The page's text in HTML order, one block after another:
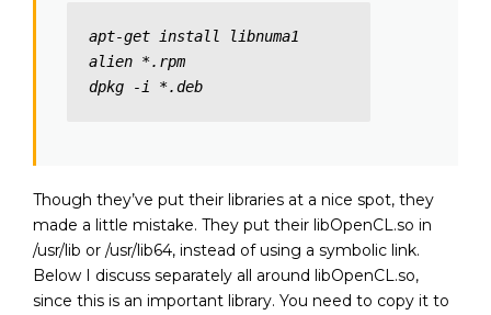
apt-get install libnuma1
alien *.rpm
dpkg -i *.deb
Though they’ve put their libraries at a nice spot, they
made a little mistake. They put their libOpenCL.so in
/usr/lib or /usr/lib64, instead of using a symbolic link.
Below I discuss separately all around libOpenCL.so,
since this is an important library. You need to copy it to